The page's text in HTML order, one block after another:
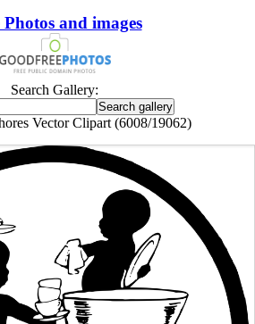
Photos and images
Search Gallery:
Vector Clipart (6008/19062)